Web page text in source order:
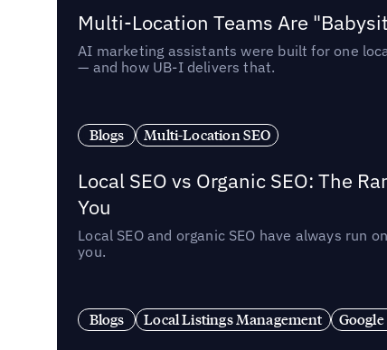
Multi-Location Teams Are
AI marketing assistants were built for one
— and how UB-I delivers that.
Blogs Multi-Location SEO
Local SEO vs Organic SEO: The
You
Local SEO and organic SEO have always
you.
Blogs Local Listings Management